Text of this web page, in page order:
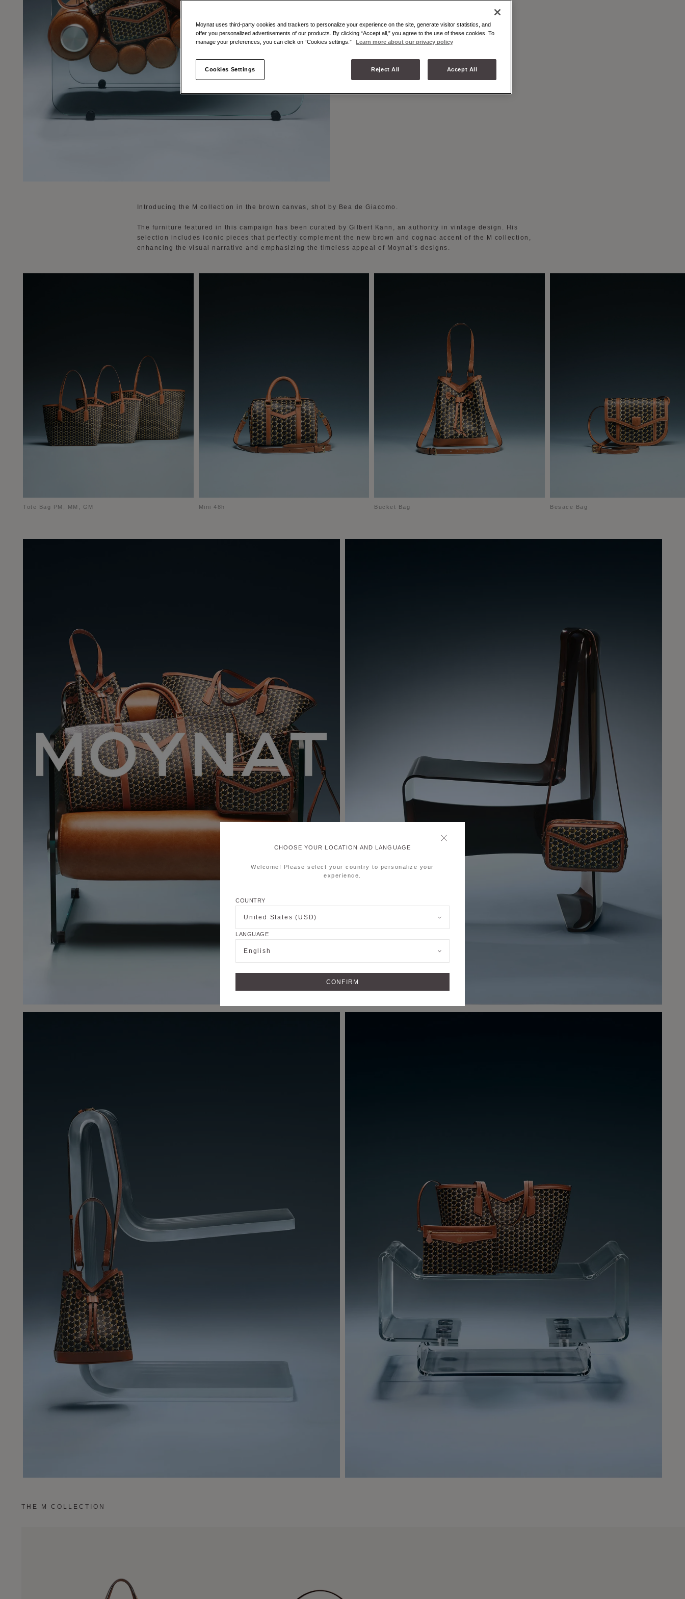
BROWN CANVAS
Introducing the M collection in the brown canvas, shot by Bea de Giacomo.
The furniture featured in this campaign has been curated by Gilbert Kann, an authority in vintage design. His
selection includes iconic pieces that perfectly complement the new brown and cognac accent of the M collection,
enhancing the visual narrative and emphasizing the timeless appeal of Moynat’s designs.
Tote Bag PM, MM, GM Mini 48h Bucket Bag Besace Bag
THE M COLLECTION
CHOOSE YOUR LOCATION AND LANGUAGE
Welcome! Please select your country to personalize your
experience.
COUNTRY
United States (USD)
LANGUAGE
English
CONFIRM
Moynat uses third-party cookies and trackers to personalize your experience on the site, generate visitor statistics, and
offer you personalized advertisements of our products. By clicking “Accept all,” you agree to the use of these cookies. To
manage your preferences, you can click on “Cookies settings.”
Learn more about our privacy policy
Cookies Settings Reject All Accept All